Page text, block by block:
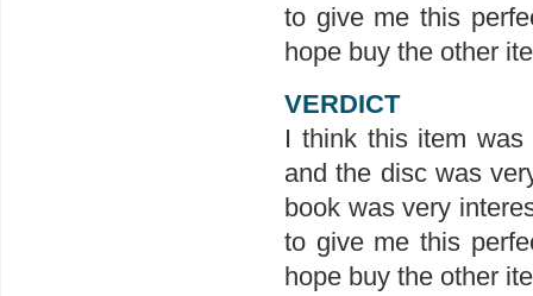
to give me this
hope buy the other
VERDICT
I think this item
and the disc was
book was very
to give me this
hope buy the other